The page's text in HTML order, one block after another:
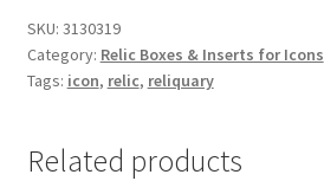
small
22mm
quantity
SKU: 3130319
Category: Relic Boxes & Inserts for Icons
Tags: icon, relic, reliquary
Related products